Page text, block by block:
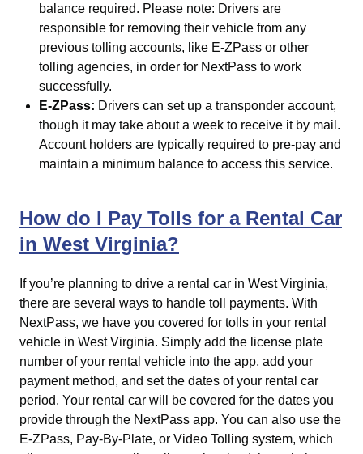
balance required. Please note: Drivers are
responsible for removing their vehicle from any
previous tolling accounts, like E-ZPass or other
tolling agencies, in order for NextPass to work
successfully.
E-ZPass: Drivers can set up a transponder account,
though it may take about a week to receive it by mail.
Account holders are typically required to pre-pay and
maintain a minimum balance to access this service.
How do I Pay Tolls for a Rental Car
in West Virginia?
If you’re planning to drive a rental car in West Virginia,
there are several ways to handle toll payments. With
NextPass, we have you covered for tolls in your rental
vehicle in West Virginia. Simply add the license plate
number of your rental vehicle into the app, add your
payment method, and set the dates of your rental car
period. Your rental car will be covered for the dates you
provide through the NextPass app. You can also use the
E-ZPass, Pay-By-Plate, or Video Tolling system, which